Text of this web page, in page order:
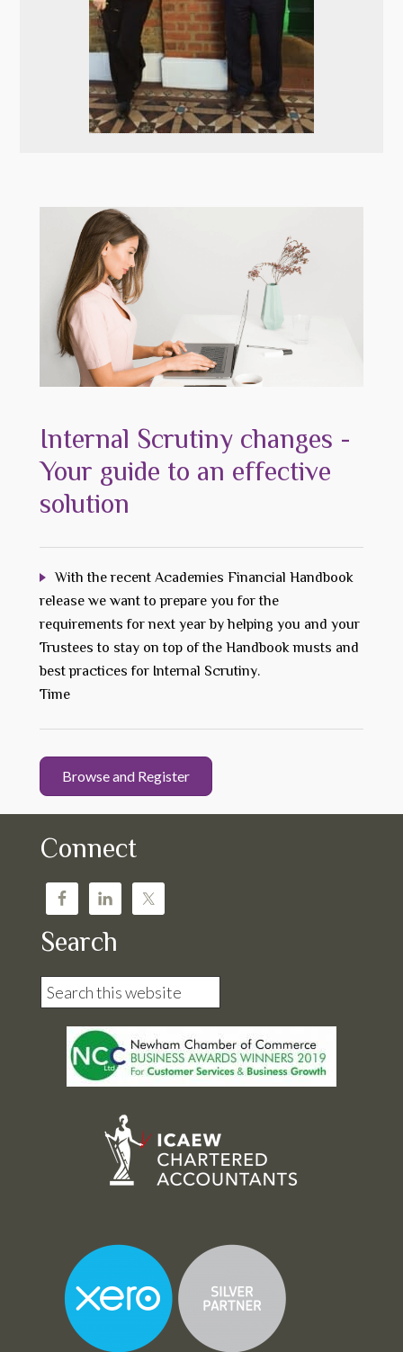
Internal Scrutiny changes -
Your guide to an effective
solution
With the recent Academies Financial Handbook
release we want to prepare you for the
requirements for next year by helping you and your
Trustees to stay on top of the Handbook musts and
best practices for Internal Scrutiny.
Time
Browse and Register
Connect
Search